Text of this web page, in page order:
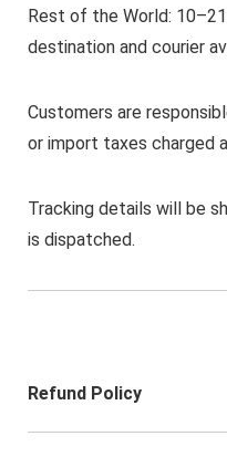
Rest of the World:
destination and courier
Customers are
or import taxes charged
Tracking details will be
is dispatched.
Refund Policy